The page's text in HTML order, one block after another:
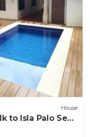
House
to Isla Palo Seco